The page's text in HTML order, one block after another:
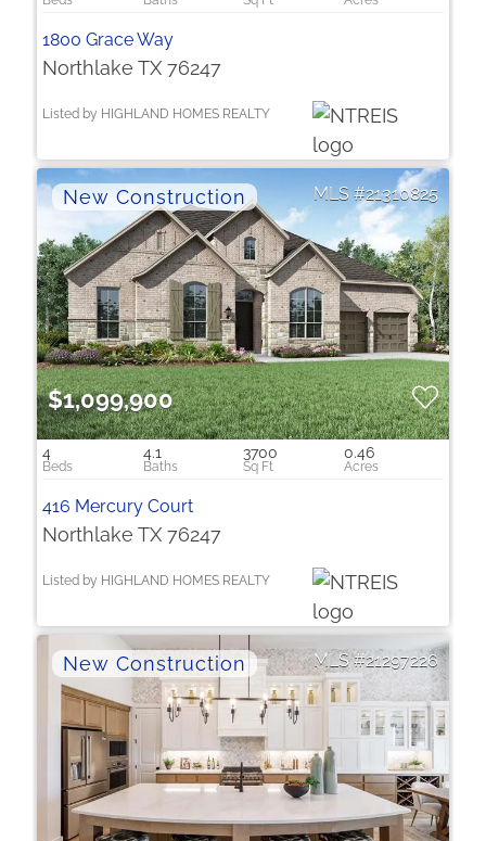
1800 Grace Way
Northlake TX 76247
Listed by HIGHLAND HOMES REALTY
21310825
$1,099,900
4 4.1 3700 0.46
416 Mercury Court
Northlake TX 76247
Listed by HIGHLAND HOMES REALTY
21297226